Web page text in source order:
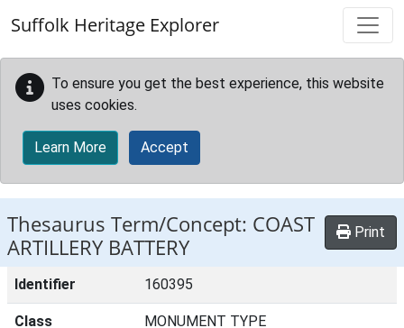
Suffolk Heritage Explorer
To ensure you get the best experience, this website
uses cookies.
Learn More Accept
Thesaurus Term/Concept: COAST
ARTILLERY BATTERY
Print
Identifier 160395
Class MONUMENT TYPE